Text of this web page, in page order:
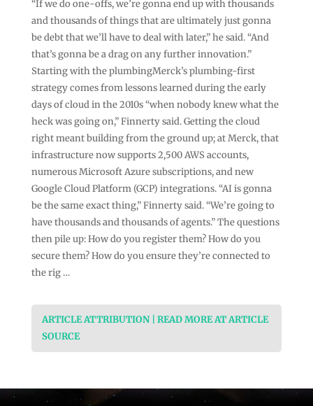
“If we do one-offs, we’re gonna end up with thousands
and thousands of things that are ultimately just gonna
be debt that we’ll have to deal with later,” he said. “And
that’s gonna be a drag on any further innovation.”
Starting with the plumbingMerck’s plumbing-first
strategy comes from lessons learned during the early
days of cloud in the 2010s “when nobody knew what the
heck was going on,” Finnerty said. Getting the cloud
right meant building from the ground up; at Merck, that
infrastructure now supports 2,500 AWS accounts,
numerous Microsoft Azure subscriptions, and new
Google Cloud Platform (GCP) integrations. “AI is gonna
be the same exact thing,” Finnerty said. “We’re going to
have thousands and thousands of agents.” The questions
then pile up: How do you register them? How do you
secure them? How do you ensure they’re connected to
the rig …
ARTICLE ATTRIBUTION | READ MORE AT ARTICLE
SOURCE